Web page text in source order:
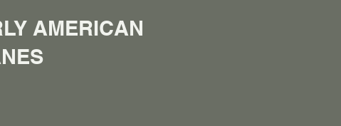
AMERICAN